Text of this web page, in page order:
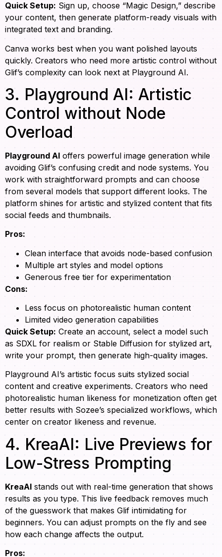
Quick Setup: Sign up, choose “Magic Design,” describe
your content, then generate platform-ready visuals with
integrated text and branding.
Canva works best when you want polished layouts
quickly. Creators who need more artistic control without
Glif’s complexity can look next at Playground AI.
3. Playground AI: Artistic
Control without Node
Overload
Playground AI offers powerful image generation while
avoiding Glif’s confusing credit and node systems. You
work with straightforward prompts and can choose
from several models that support different looks. The
platform shines for artistic and stylized content that fits
social feeds and thumbnails.
Pros:
Clean interface that avoids node-based confusion
Multiple art styles and model options
Generous free tier for experimentation
Cons:
Less focus on photorealistic human content
Limited video generation capabilities
Quick Setup: Create an account, select a model such
as SDXL for realism or Stable Diffusion for stylized art,
write your prompt, then generate high-quality images.
Playground AI’s artistic focus suits stylized social
content and creative experiments. Creators who need
photorealistic human likeness for monetization often get
better results with Sozee’s specialized workflows, which
center on creator likeness and revenue.
4. KreaAI: Live Previews for
Low-Stress Prompting
KreaAI stands out with real-time generation that shows
results as you type. This live feedback removes much
of the guesswork that makes Glif intimidating for
beginners. You can adjust prompts on the fly and see
how each change affects the output.
Pros: